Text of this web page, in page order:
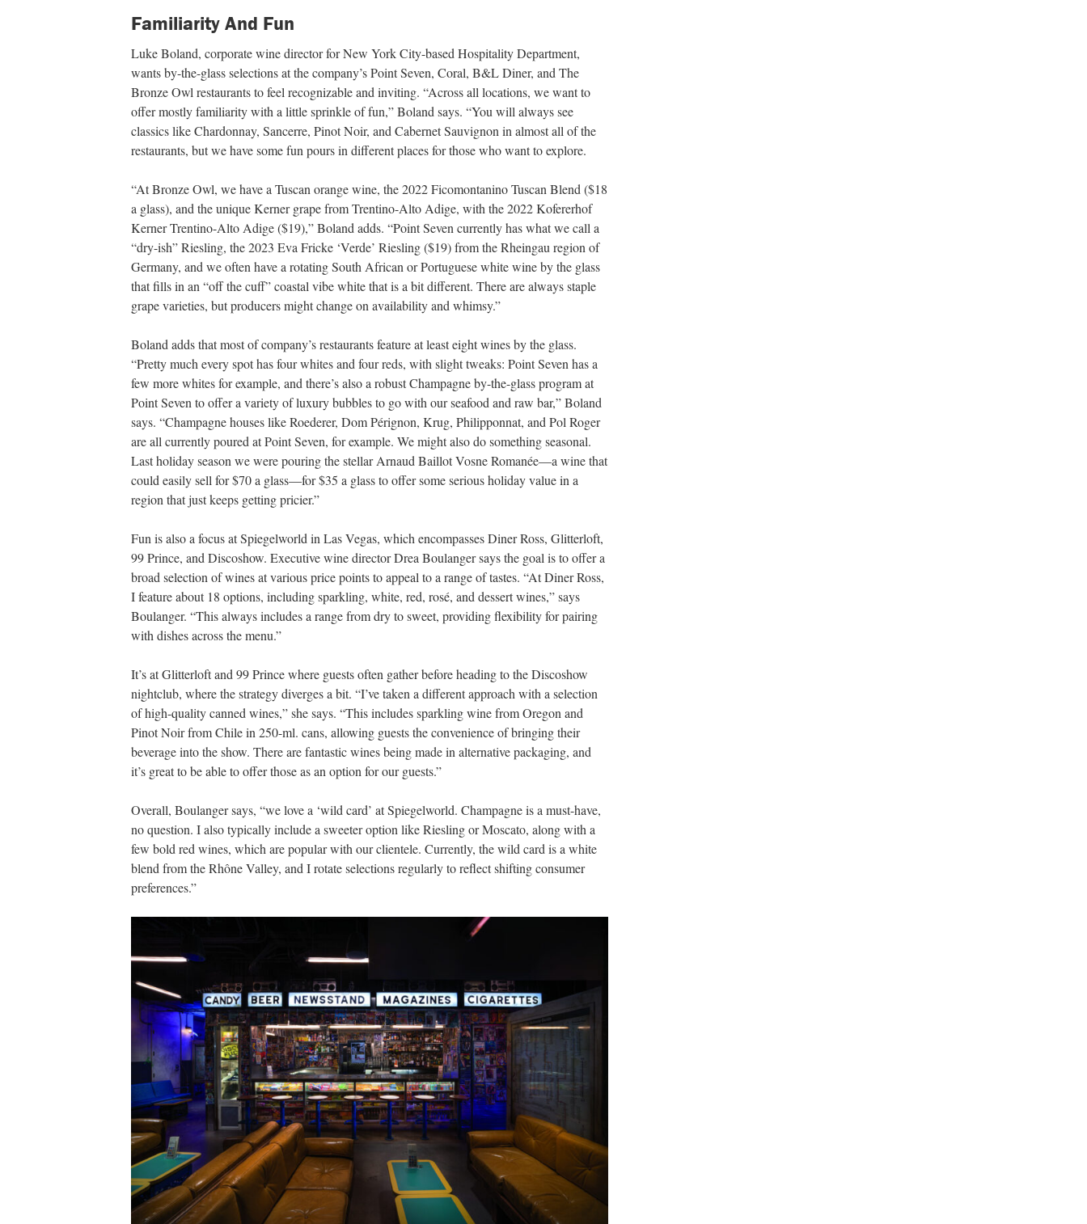
Familiarity And Fun
Luke Boland, corporate wine director for New York City-based Hospitality Department,
wants by-the-glass selections at the company’s Point Seven, Coral, B&L Diner, and The
Bronze Owl restaurants to feel recognizable and inviting. “Across all locations, we want to
offer mostly familiarity with a little sprinkle of fun,” Boland says. “You will always see
classics like Chardonnay, Sancerre, Pinot Noir, and Cabernet Sauvignon in almost all of the
restaurants, but we have some fun pours in different places for those who want to explore.
“At Bronze Owl, we have a Tuscan orange wine, the 2022 Ficomontanino Tuscan Blend ($18
a glass), and the unique Kerner grape from Trentino-Alto Adige, with the 2022 Kofererhof
Kerner Trentino-Alto Adige ($19),” Boland adds. “Point Seven currently has what we call a
“dry-ish” Riesling, the 2023 Eva Fricke ‘Verde’ Riesling ($19) from the Rheingau region of
Germany, and we often have a rotating South African or Portuguese white wine by the glass
that fills in an “off the cuff” coastal vibe white that is a bit different. There are always staple
grape varieties, but producers might change on availability and whimsy.”
Boland adds that most of company’s restaurants feature at least eight wines by the glass.
“Pretty much every spot has four whites and four reds, with slight tweaks: Point Seven has a
few more whites for example, and there’s also a robust Champagne by-the-glass program at
Point Seven to offer a variety of luxury bubbles to go with our seafood and raw bar,” Boland
says. “Champagne houses like Roederer, Dom Pérignon, Krug, Philipponnat, and Pol Roger
are all currently poured at Point Seven, for example. We might also do something seasonal.
Last holiday season we were pouring the stellar Arnaud Baillot Vosne Romanée—a wine that
could easily sell for $70 a glass—for $35 a glass to offer some serious holiday value in a
region that just keeps getting pricier.”
Fun is also a focus at Spiegelworld in Las Vegas, which encompasses Diner Ross, Glitterloft,
99 Prince, and Discoshow. Executive wine director Drea Boulanger says the goal is to offer a
broad selection of wines at various price points to appeal to a range of tastes. “At Diner Ross,
I feature about 18 options, including sparkling, white, red, rosé, and dessert wines,” says
Boulanger. “This always includes a range from dry to sweet, providing flexibility for pairing
with dishes across the menu.”
It’s at Glitterloft and 99 Prince where guests often gather before heading to the Discoshow
nightclub, where the strategy diverges a bit. “I’ve taken a different approach with a selection
of high-quality canned wines,” she says. “This includes sparkling wine from Oregon and
Pinot Noir from Chile in 250-ml. cans, allowing guests the convenience of bringing their
beverage into the show. There are fantastic wines being made in alternative packaging, and
it’s great to be able to offer those as an option for our guests.”
Overall, Boulanger says, “we love a ‘wild card’ at Spiegelworld. Champagne is a must-have,
no question. I also typically include a sweeter option like Riesling or Moscato, along with a
few bold red wines, which are popular with our clientele. Currently, the wild card is a white
blend from the Rhône Valley, and I rotate selections regularly to reflect shifting consumer
preferences.”